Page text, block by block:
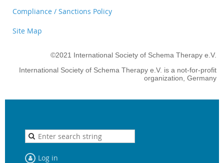
Compliance / Sanctions Policy
Site Map
©2021 International Society of Schema Therapy e.V.
International Society of Schema Therapy e.V. is a not-for-profit
organization, Germany
Log in